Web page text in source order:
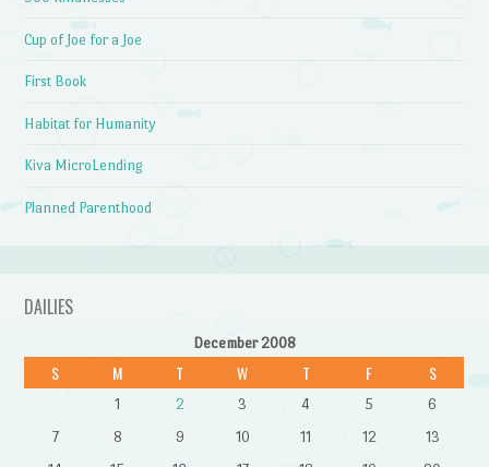
Cup of Joe for a Joe
First Book
Habitat for Humanity
Kiva MicroLending
Planned Parenthood
DAILIES
December 2008
S M T W T F S
1 2 3 4 5
6
7
8 9 10 11 12
13